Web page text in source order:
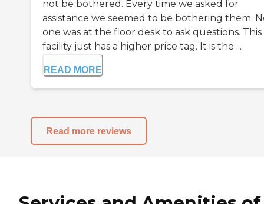
not be bothered. Every time we asked for
assistance we seemed to be bothering them.
one was at the floor desk to ask questions. This
facility just has a higher price tag. It is the ...
READ MORE
Read more reviews